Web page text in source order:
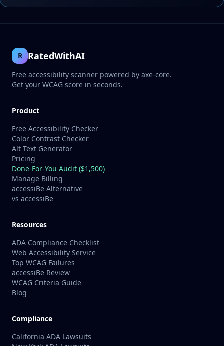
R RatedWithAI
Free accessibility scanner powered by axe-core.
Get your WCAG score in seconds.
Product
Free Accessibility Checker
Color Contrast Checker
Alt Text Generator
Pricing
Done-For-You Audit ($1,500)
Manage Billing
accessiBe Alternative
vs accessiBe
Resources
ADA Compliance Checklist
Web Accessibility Service
Top WCAG Failures
accessiBe Review
WCAG Criteria Guide
Blog
Compliance
California ADA Lawsuits